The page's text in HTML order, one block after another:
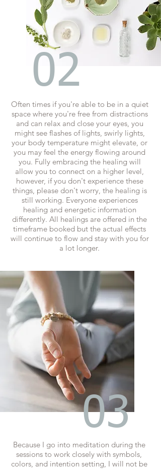
Often times if you're able to be in a quiet
space where you're free from distractions
and can relax and close your eyes, you
might see flashes of lights, swirly lights,
your body temperature might elevate, or
you may feel the energy flowing around
you. Fully embracing the healing will
allow you to connect on a higher level,
however, if you don't experience these
things, please don't worry, the healing is
still working. Everyone experiences
healing and energetic information
differently. All healings are offered in the
timeframe booked but the actual effects
will continue to flow and stay with you for
a lot longer.
02
Because I go into meditation during the
sessions to work closely with symbols,
colors, and intention setting, I will not be
03